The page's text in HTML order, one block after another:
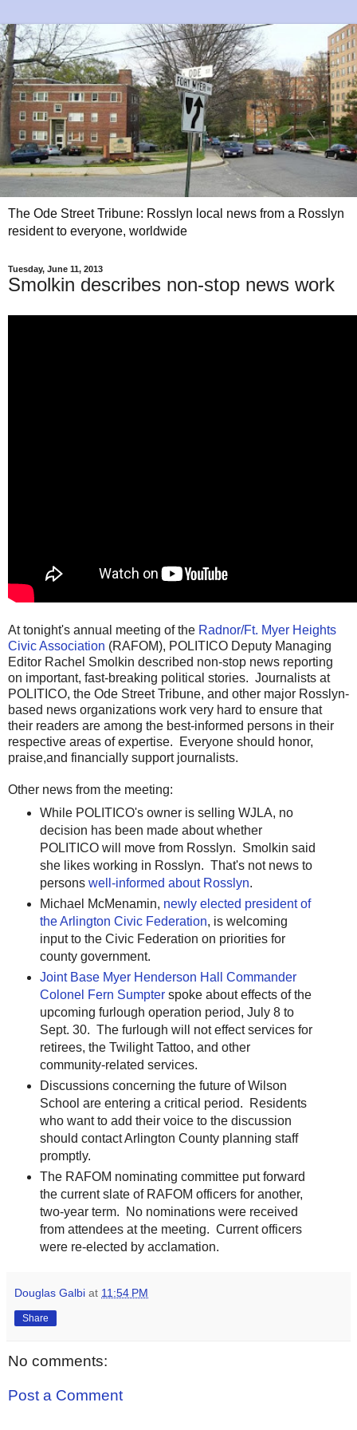
The Ode Street Tribune: Rosslyn local news from a Rosslyn
resident to everyone, worldwide
Tuesday, June 11, 2013
Smolkin describes non-stop news work
At tonight's annual meeting of the Radnor/Ft. Myer Heights
Civic Association (RAFOM), POLITICO Deputy Managing
Editor Rachel Smolkin described non-stop news reporting
on important, fast-breaking political stories. Journalists at
POLITICO, the Ode Street Tribune, and other major Rosslyn-
based news organizations work very hard to ensure that
their readers are among the best-informed persons in their
respective areas of expertise. Everyone should honor,
praise,and financially support journalists.
Other news from the meeting:
While POLITICO's owner is selling WJLA, no
decision has been made about whether
POLITICO will move from Rosslyn. Smolkin said
she likes working in Rosslyn. That's not news to
persons well-informed about Rosslyn.
Michael McMenamin, newly elected president of
the Arlington Civic Federation, is welcoming
input to the Civic Federation on priorities for
county government.
Joint Base Myer Henderson Hall Commander
Colonel Fern Sumpterspoke about effects of the
upcoming furlough operation period, July 8 to
Sept. 30. The furlough will not effect services for
retirees, the Twilight Tattoo, and other
community-related services.
Discussions concerning the future of Wilson
School are entering a critical period. Residents
who want to add their voice to the discussion
should contact Arlington County planning staff
promptly.
The RAFOM nominating committee put forward
the current slate of RAFOM officers for another,
two-year term. No nominations were received
from attendees at the meeting. Current officers
were re-elected by acclamation.
Douglas Galbi at 11:54 PM
Share
No comments:
Post a Comment